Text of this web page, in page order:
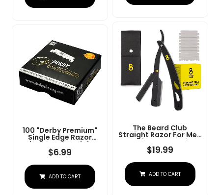
The Beard Club
Straight Razor For Men
- Navajas Para Barbero
- Barber Straight Edge
Razor Kit - Premium
Single Derby Blade
Replaceable Stainless
Steel Blades & Leather
Case
$19.99
ADD TO CART
100 "Derby Premium"
Single Edge Razor
Blades For Straight
Razor
$6.99
ADD TO CART